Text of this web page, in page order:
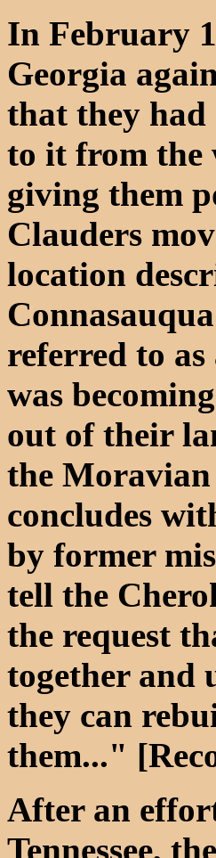
In February
Georgia
that they had
to it from the
giving them
Clauders
location
referred to
was
out of their
the Moravian
concludes
by former
tell the
the request
together and
they can
them..."
After an
Tennessee,